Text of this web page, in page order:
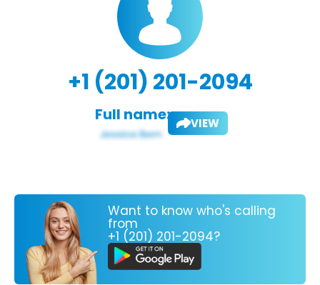
+1 (201) 201-2094
Full name: VIEW
Want to know who's calling
from
+1 (201) 201-2094?